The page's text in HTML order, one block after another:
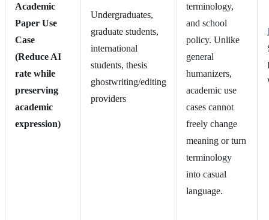
Academic
Paper Use
Case
(Reduce AI
rate while
preserving
academic
expression)
Undergraduates,
graduate students,
international
students, thesis
ghostwriting/editing
providers
terminology,
and school
policy. Unlike
general
humanizers,
academic use
cases cannot
freely change
meaning or turn
terminology
into casual
language.